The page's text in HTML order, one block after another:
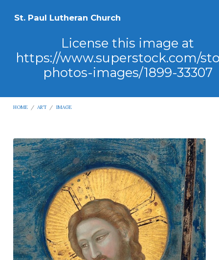
St. Paul Lutheran Church
License this image at
https://www.superstock.com/
photos-images/1899-33307
HOME / ART / IMAGE
License
this
image
at
https://www.superstock.com/stock-
photos-
images/1899-
33307